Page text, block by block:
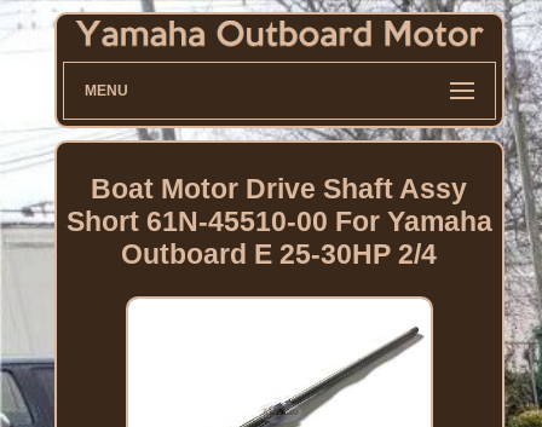
MENU
Boat Motor Drive Shaft Assy
Short 61N-45510-00 For Yamaha
Outboard E 25-30HP 2/4